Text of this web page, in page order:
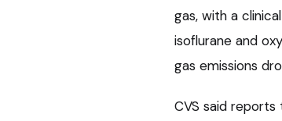
gas, with a
isoflurane and
gas emissions
CVS said